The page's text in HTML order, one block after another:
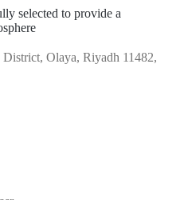
selected to provide a
Olaya, Riyadh 11482,